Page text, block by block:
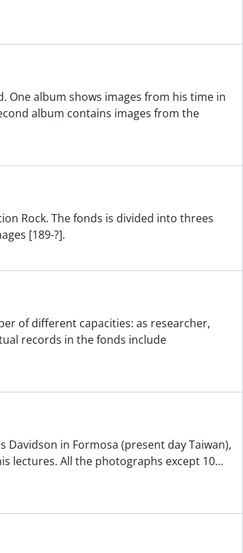
album shows images from his time in
album contains images from the
Rock. The fonds is divided into threes
[189-?].
of different capacities: as researcher,
records in the fonds include
Davidson in Formosa (present day Taiwan),
lectures. All the photographs except 10…